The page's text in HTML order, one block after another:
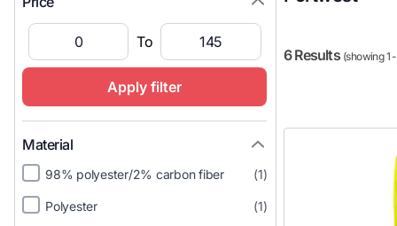
To
Apply filter
Material
98% polyester/2% carbon fiber (1)
Polyester (1)
6 Results (showing 1